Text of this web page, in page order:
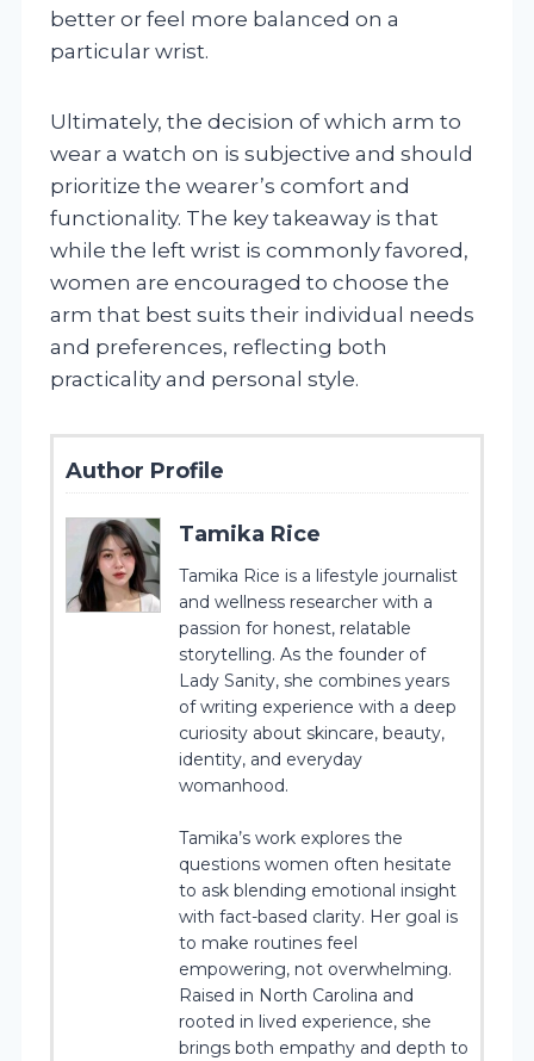
better or feel more balanced on a
particular wrist.
Ultimately, the decision of which arm to
wear a watch on is subjective and should
prioritize the wearer’s comfort and
functionality. The key takeaway is that
while the left wrist is commonly favored,
women are encouraged to choose the
arm that best suits their individual needs
and preferences, reflecting both
practicality and personal style.
Author Profile
Tamika Rice
Tamika Rice is a lifestyle journalist
and wellness researcher with a
passion for honest, relatable
storytelling. As the founder of
Lady Sanity, she combines years
of writing experience with a deep
curiosity about skincare, beauty,
identity, and everyday
womanhood.
Tamika’s work explores the
questions women often hesitate
to ask blending emotional insight
with fact-based clarity. Her goal is
to make routines feel
empowering, not overwhelming.
Raised in North Carolina and
rooted in lived experience, she
brings both empathy and depth to